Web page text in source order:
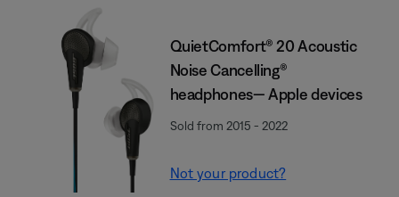
QuietComfort® 20 Acoustic
Noise Cancelling®
headphones— Apple devices
Sold from 2015 - 2022
Not your product?